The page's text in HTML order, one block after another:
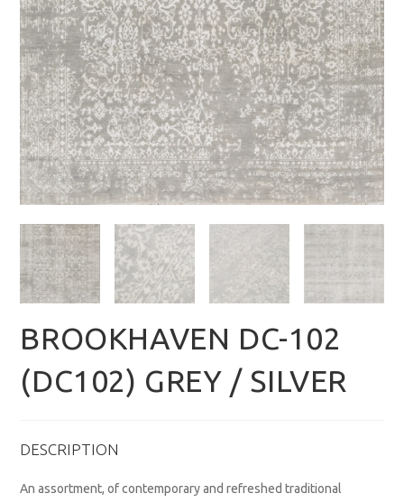
BROOKHAVEN DC-102
(DC102) GREY / SILVER
DESCRIPTION
An assortment, of contemporary and refreshed traditional